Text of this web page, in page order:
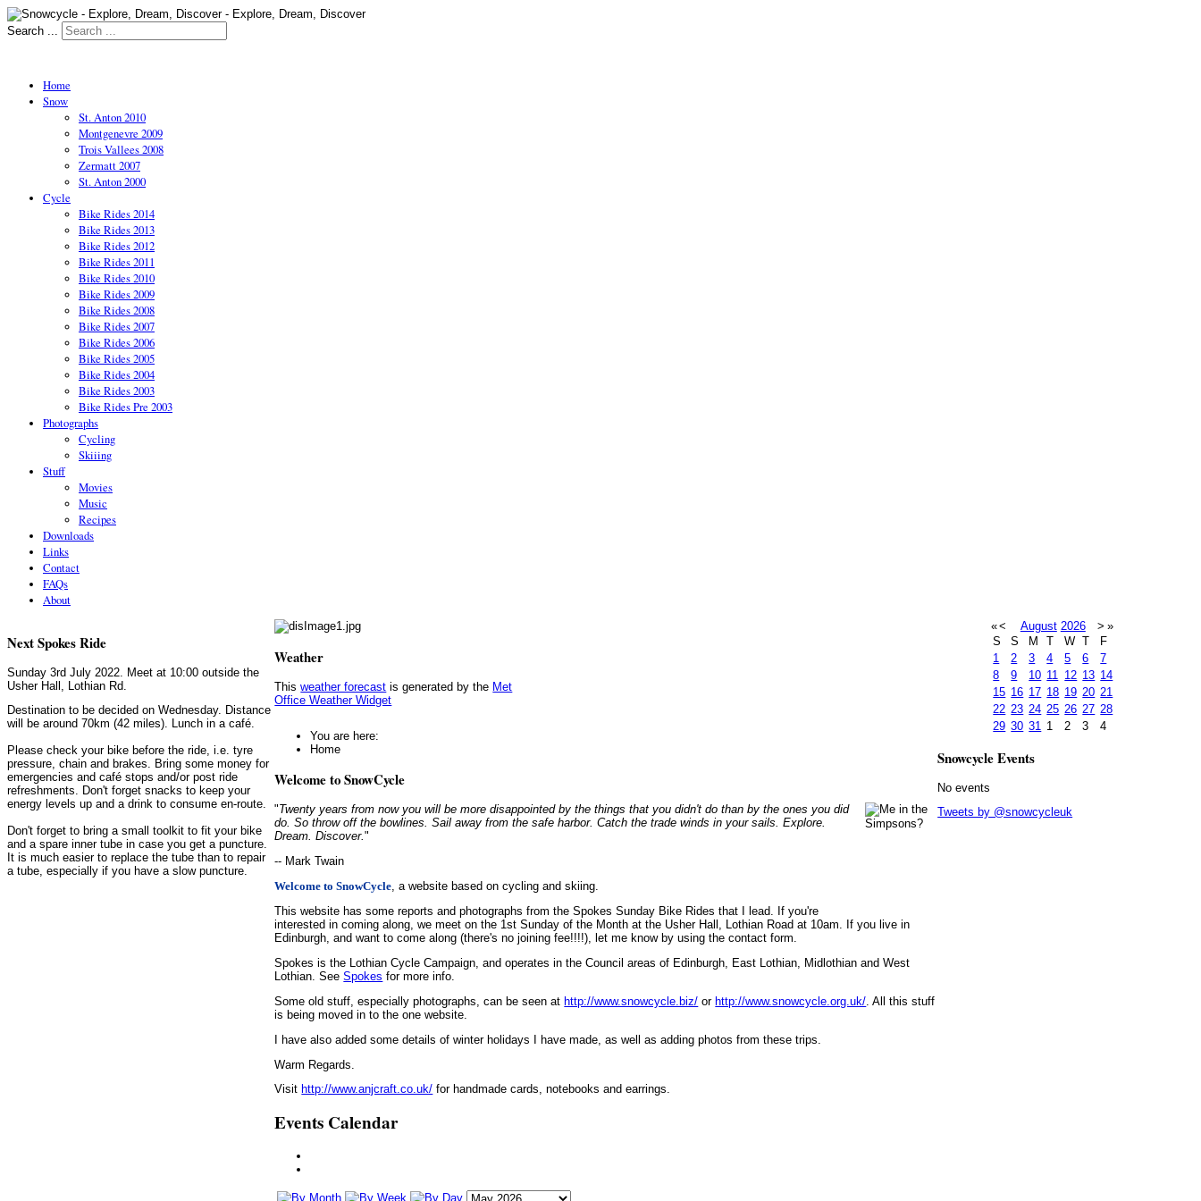
Search ...
Home
Snow
St. Anton 2010
Montgenevre 2009
Trois Vallees 2008
Zermatt 2007
St. Anton 2000
Cycle
Bike Rides 2014
Bike Rides 2013
Bike Rides 2012
Bike Rides 2011
Bike Rides 2010
Bike Rides 2009
Bike Rides 2008
Bike Rides 2007
Bike Rides 2006
Bike Rides 2005
Bike Rides 2004
Bike Rides 2003
Bike Rides Pre 2003
Photographs
Cycling
Skiiing
Stuff
Movies
Music
Recipes
Downloads
Links
Contact
FAQs
About
Next Spokes Ride
Sunday 3rd July 2022. Meet at 10:00 outside the
Usher Hall, Lothian Rd.
Destination to be decided on Wednesday. Distance
will be around 70km (42 miles). Lunch in a café.
Please check your bike before the ride, i.e. tyre
pressure, chain and brakes. Bring some money for
emergencies and café stops and/or post ride
refreshments. Don't forget snacks to keep your
energy levels up and a drink to consume en-route.
Don't forget to bring a small toolkit to fit your bike
and a spare inner tube in case you get a puncture.
It is much easier to replace the tube than to repair
a tube, especially if you have a slow puncture.
«< August 2026 > »
S
S M T W T
F
1
2 3 4 5 6
7
8
9 10 11 12 13 14
15 16 17 18 19 20 21
22 23 24 25 26 27 28
29 30 31 1 2 3 4
Weather
Thisweather forecast is generated by the Met
Office Weather Widget
You are here:
Home
Welcome to SnowCycle
"Twenty years from now you will be more disappointed by the things that you didn't do than by the ones you did
do. So throw off the bowlines. Sail away from the safe harbor. Catch the trade winds in your sails. Explore.
Dream. Discover."
-- Mark Twain
Welcome to SnowCycle , a website based on cycling and skiing.
This website has some reports and photographs from the Spokes Sunday Bike Rides that I lead. If you're
interested in coming along, we meet on the 1st Sunday of the Month at the Usher Hall, Lothian Road at 10am. If you live in
Edinburgh, and want to come along (there's no joining fee!!!!), let me know by using the contact form.
Spokes is the Lothian Cycle Campaign, and operates in the Council areas of Edinburgh, East Lothian, Midlothian and West
Lothian. SeeSpokes for more info.
Some old stuff, especially photographs, can be seen at http://www.snowcycle.biz/ or http://www.snowcycle.org.uk/. All this stuff
is being moved in to the one website.
I have also added some details of winter holidays I have made, as well as adding photos from these trips.
Warm Regards.
Visit http://www.anjcraft.co.uk/ for handmade cards, notebooks and earrings.
Events Calendar
Snowcycle Events
No events
Tweets by @snowcycleuk